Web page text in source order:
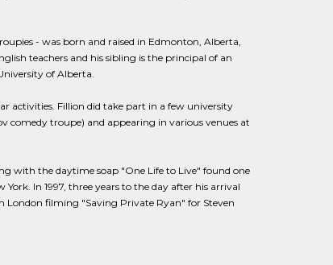
- was born and raised in Edmonton, Alberta,
teachers and his sibling is the principal of an
of Alberta.
activities. Fillion did take part in a few university
comedy troupe) and appearing in various venues at
with the daytime soap "One Life to Live" found one
In 1997, three years to the day after his arrival
London filming "Saving Private Ryan" for Steven